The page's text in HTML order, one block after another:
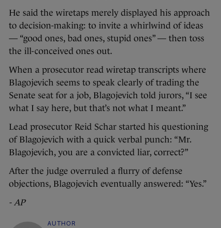
He said the wiretaps merely displayed his approach
to decision-making: to invite a whirlwind of ideas
— “good ones, bad ones, stupid ones” — then toss
the ill-conceived ones out.
When a prosecutor read wiretap transcripts where
Blagojevich seems to speak clearly of trading the
Senate seat for a job, Blagojevich told jurors, “I see
what I say here, but that’s not what I meant.”
Lead prosecutor Reid Schar started his questioning
of Blagojevich with a quick verbal punch: “Mr.
Blagojevich, you are a convicted liar, correct?”
After the judge overruled a flurry of defense
objections, Blagojevich eventually answered: “Yes.”
- AP
AUTHOR